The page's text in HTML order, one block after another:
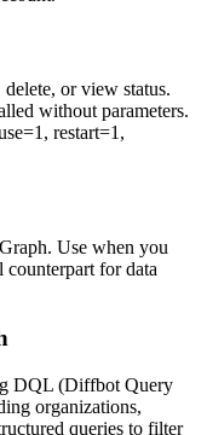
or view status.
without parameters.
restart=1,
Use when you
counterpart for data
DQL (Diffbot Query
organizations,
queries to filter